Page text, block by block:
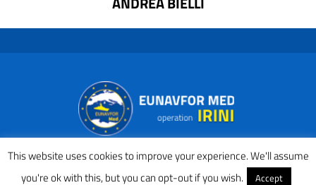
This website uses cookies to improve your experience. We'll assume
you're ok with this, but you can opt-out if you wish.
Accept